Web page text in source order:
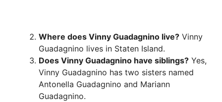
Where does Vinny Guadagnino live? Vinny
Guadagnino lives in Staten Island.
Does Vinny Guadagnino have siblings? Yes,
Vinny Guadagnino has two sisters named
Antonella Guadagnino and Mariann
Guadagnino.